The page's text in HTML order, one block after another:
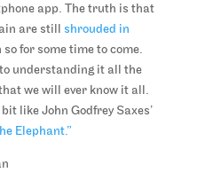
app. The truth is that
are still shrouded in
for some time to come.
understanding it all the
we will ever know it all.
like John Godfrey Saxes’
Elephant.”